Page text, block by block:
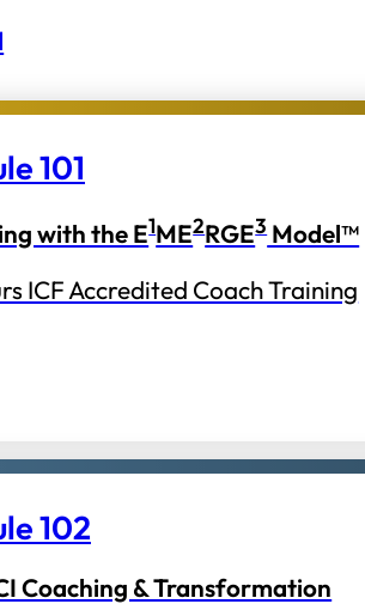
101
with the E1ME2RGE3Model™
ICF Accredited Coach Training
102
Coaching & Transformation